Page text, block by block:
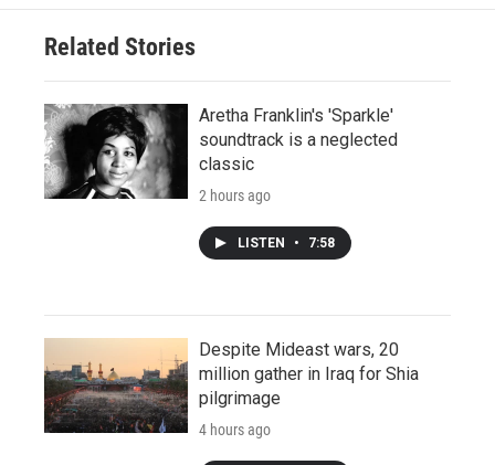
Related Stories
Aretha Franklin's 'Sparkle'
soundtrack is a neglected
classic
2 hours ago
LISTEN • 7:58
Despite Mideast wars, 20
million gather in Iraq for Shia
pilgrimage
4 hours ago